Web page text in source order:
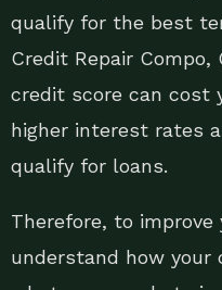
qualify for the best
Credit Repair Compo,
credit score can cost
higher interest rates
qualify for loans.
Therefore, to
understand how your